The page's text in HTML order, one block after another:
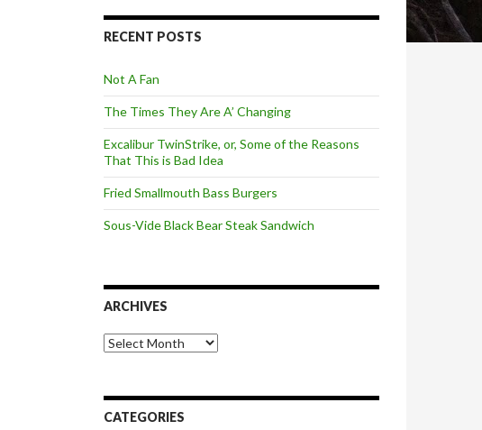
RECENT POSTS
Not A Fan
The Times They Are A’ Changing
Excalibur TwinStrike, or, Some of the Reasons
That This is Bad Idea
Fried Smallmouth Bass Burgers
Sous-Vide Black Bear Steak Sandwich
ARCHIVES
Archives
CATEGORIES